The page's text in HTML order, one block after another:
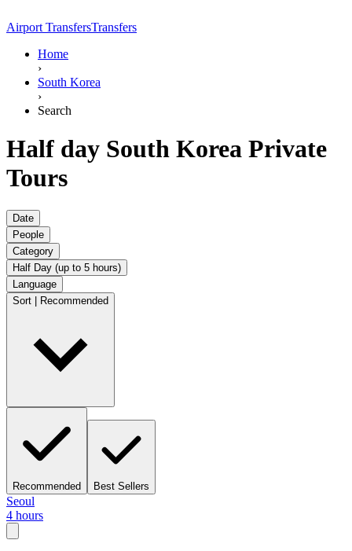
Airport TransfersTransfers
Home
›
South Korea
›
Search
Half day South Korea Private
Tours
Date
People
Category
Half Day (up to 5 hours)
Language
Sort | Recommended
Recommended Best Sellers
Seoul
4 hours